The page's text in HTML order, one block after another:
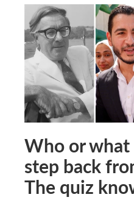
Who or what
step back
The quiz